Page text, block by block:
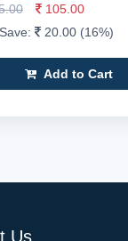
105.00
20.00 (16%)
Add to Cart
Us